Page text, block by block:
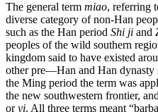
The general term miao, referring
diverse category of non-Han
such as the Han period Shi ji and
peoples of the wild southern
kingdom said to have existed
other pre—Han and Han dynasty
the Ming period the term was
the new southwestern frontier,
oryi. All three terms meant